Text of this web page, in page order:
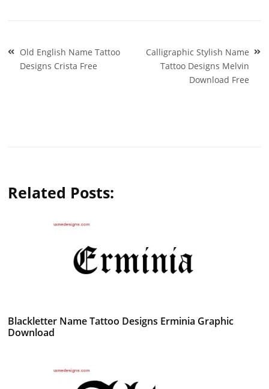
Post
navigation
Old English Name Tattoo
Designs Crista Free
Calligraphic Stylish Name
Tattoo Designs Melvin
Download Free
Related Posts:
Blackletter Name Tattoo Designs Erminia Graphic
Download